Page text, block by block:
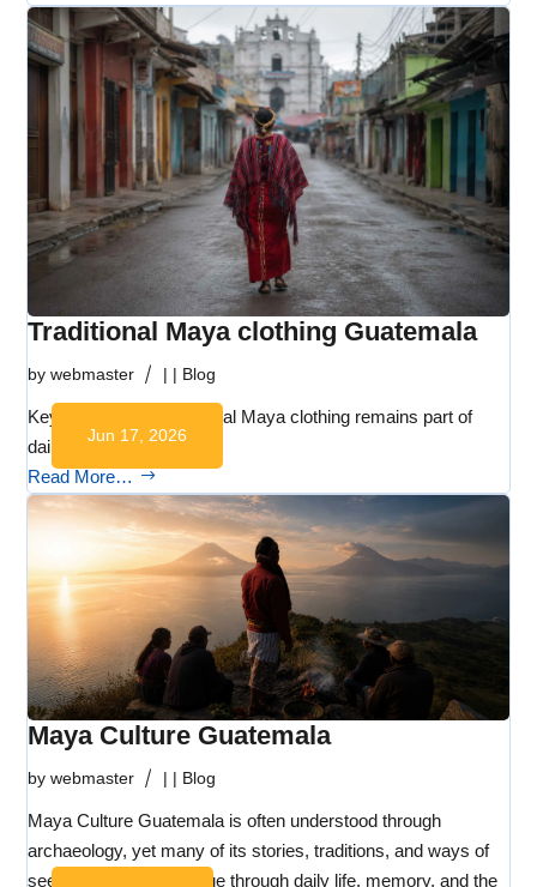
Traditional Maya clothing Guatemala
bywebmaster |
Jun 17, 2026
| Blog
Key Takeaways Traditional Maya clothing remains part of
daily life…
Read More…
Maya Culture Guatemala
bywebmaster | | Blog
Maya Culture Guatemala is often understood through
archaeology, yet many of its stories, traditions, and ways of
seeing the world continue through daily life, memory, and the